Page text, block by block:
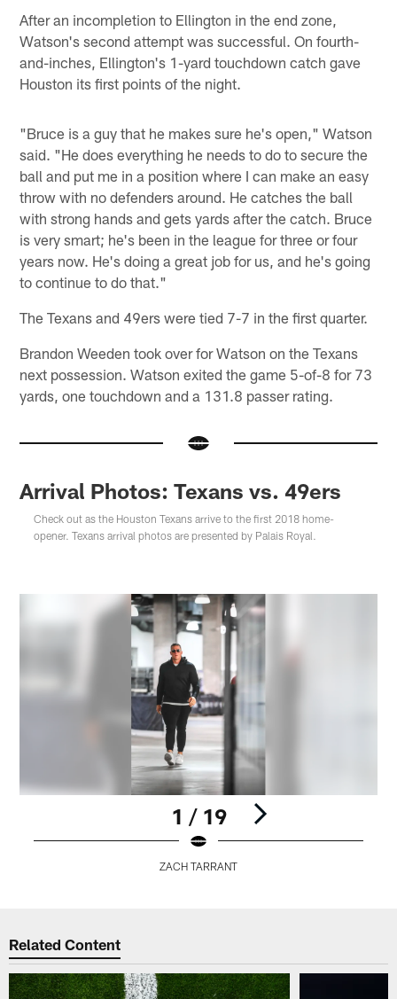
After an incompletion to Ellington in the end zone,
Watson's second attempt was successful. On fourth-
and-inches, Ellington's 1-yard touchdown catch gave
Houston its first points of the night.
"Bruce is a guy that he makes sure he's open," Watson
said. "He does everything he needs to do to secure the
ball and put me in a position where I can make an easy
throw with no defenders around. He catches the ball
with strong hands and gets yards after the catch. Bruce
is very smart; he's been in the league for three or four
years now. He's doing a great job for us, and he's going
to continue to do that."
The Texans and 49ers were tied 7-7 in the first quarter.
Brandon Weeden took over for Watson on the Texans
next possession. Watson exited the game 5-of-8 for 73
yards, one touchdown and a 131.8 passer rating.
Arrival Photos: Texans vs. 49ers
Check out as the Houston Texans arrive to the first 2018 home-
opener. Texans arrival photos are presented by Palais Royal.
1 / 19
ZACH TARRANT
Related Content